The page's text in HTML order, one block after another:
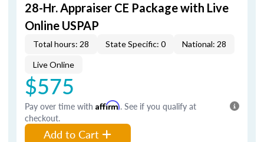
28-Hr. Appraiser CE Package with Live
Online USPAP
Total hours: 28 State Specific: 0 National: 28
Live Online
$575
Pay over time with Affirm. See if you qualify at
checkout.
Add to Cart